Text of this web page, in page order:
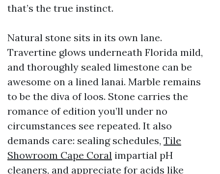
that’s the true instinct.
Natural stone sits in its own lane.
Travertine glows underneath Florida mild,
and thoroughly sealed limestone can be
awesome on a lined lanai. Marble remains
to be the diva of loos. Stone carries the
romance of edition you’ll under no
circumstances see repeated. It also
demands care: sealing schedules, Tile
Showroom Cape Coral impartial pH
cleaners, and appreciate for acids like